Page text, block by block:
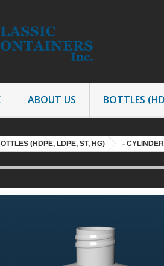
ABOUT US BOTTLES
(HDPE, LDPE, ST, HG) -